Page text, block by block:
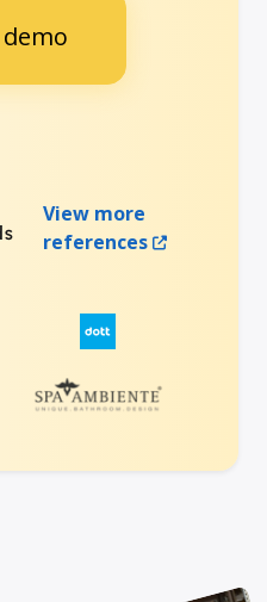
View more
references